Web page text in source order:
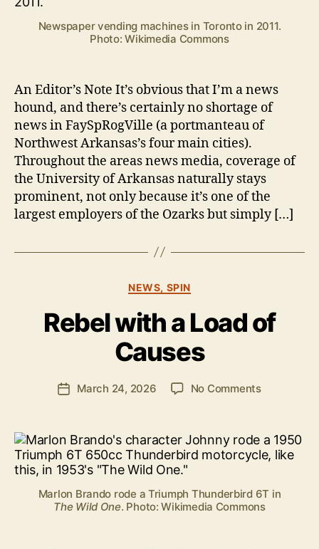
k
Newspaper vending machines in Toronto in 2011.
Photo: Wikimedia Commons
An Editor’s Note It’s obvious that I’m a news
hound, and there’s certainly no shortage of
news in FaySpRogVille (a portmanteau of
Northwest Arkansas’s four main cities).
Throughout the areas news media, coverage of
the University of Arkansas naturally stays
prominent, not only because it’s one of the
largest employers of the Ozarks but simply […]
Categories
NEWS, SPIN
Rebel with a Load of
Causes
Post
author
B
B
e
n
S
P
o
c
PostMarch 24, 2026 No Commentson
a
Load
of
Marlon Brando rode a Triumph Thunderbird 6T in
The Wild One. Photo: Wikimedia Commons